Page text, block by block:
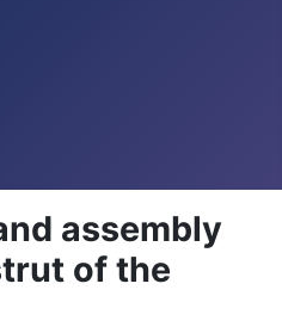
assembly
of the